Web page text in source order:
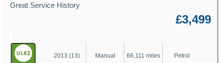
Great Service History
£3,499
2013 (13) Manual 66,111 miles Petrol